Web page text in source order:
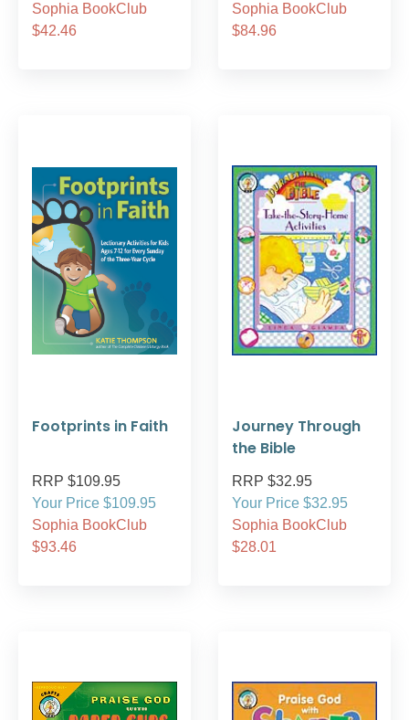
Sophia BookClub
$42.46
Sophia BookClub
$84.96
Footprints in Faith
RRP $109.95
Your Price $109.95
Sophia BookClub
$93.46
Journey Through
the Bible
RRP $32.95
Your Price $32.95
Sophia BookClub
$28.01